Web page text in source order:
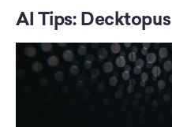
AI Tips: Decktopus